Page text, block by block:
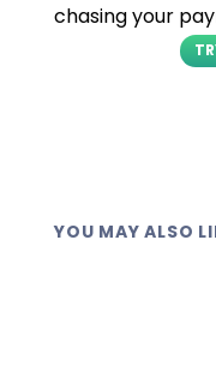
chasing your
YOU MAY ALSO